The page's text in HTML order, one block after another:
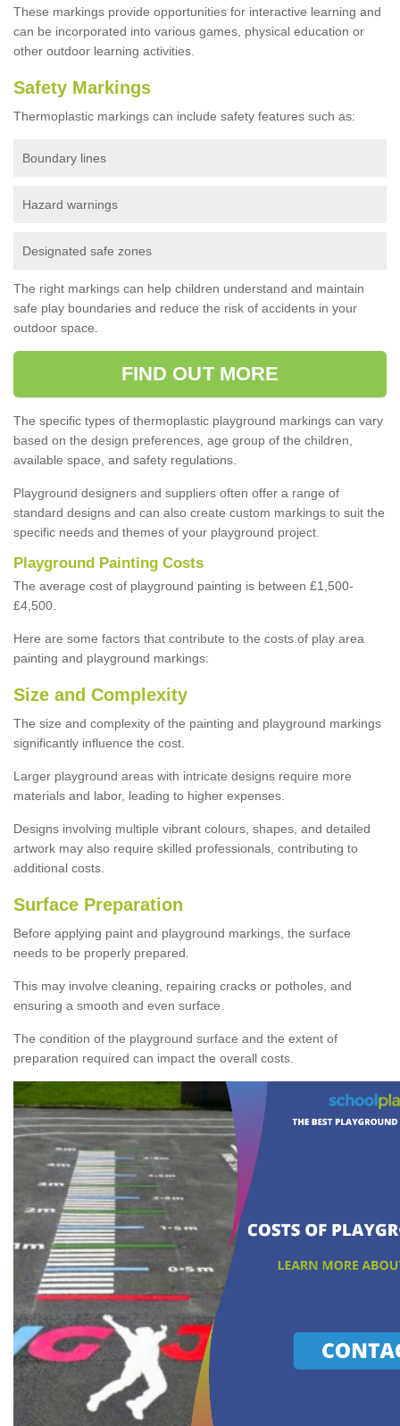
These markings provide opportunities for interactive learning and
can be incorporated into various games, physical education or
other outdoor learning activities.
Safety Markings
Thermoplastic markings can include safety features such as:
Boundary lines
Hazard warnings
Designated safe zones
The right markings can help children understand and maintain
safe play boundaries and reduce the risk of accidents in your
outdoor space.
FIND OUT MORE
The specific types of thermoplastic playground markings can vary
based on the design preferences, age group of the children,
available space, and safety regulations.
Playground designers and suppliers often offer a range of
standard designs and can also create custom markings to suit the
specific needs and themes of your playground project.
Playground Painting Costs
The average cost of playground painting is between £1,500-
£4,500.
Here are some factors that contribute to the costs of play area
painting and playground markings:
Size and Complexity
The size and complexity of the painting and playground markings
significantly influence the cost.
Larger playground areas with intricate designs require more
materials and labor, leading to higher expenses.
Designs involving multiple vibrant colours, shapes, and detailed
artwork may also require skilled professionals, contributing to
additional costs.
Surface Preparation
Before applying paint and playground markings, the surface
needs to be properly prepared.
This may involve cleaning, repairing cracks or potholes, and
ensuring a smooth and even surface.
The condition of the playground surface and the extent of
preparation required can impact the overall costs.